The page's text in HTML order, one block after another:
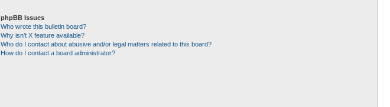
phpBB Issues
Who wrote this bulletin board?
Why isn’t X feature available?
Who do I contact about abusive and/or legal matters related to this board?
How do I contact a board administrator?